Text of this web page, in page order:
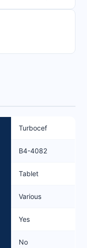
Turbocef
B4-4082
Tablet
Various
Yes
No